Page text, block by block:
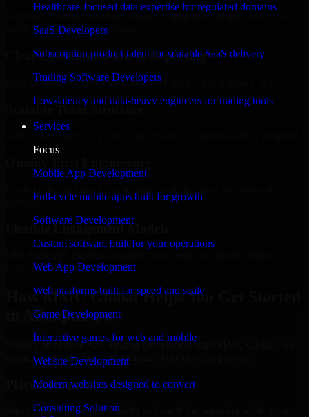
Healthcare-focused data expertise for regulated domains
SaaS Developers
Subscription product talent for scalable SaaS delivery
Trading Software Developers
Low-latency and data-heavy engineers for trading tools
Services
Focus
Mobile App Development
Full-cycle mobile apps built for growth
Software Development
Custom software built for your operations
Web App Development
Web platforms built for speed and scale
Game Development
Interactive games for web and mobile
Website Development
Modern websites designed to convert
Consulting Solution
Experts who understand architecture, quality standards, and real-
world development constraints.
Clear Communication & Reporting
Regular updates, sprint visibility, and predictable delivery flow.
Scalable Team Structure
delivery.
Flexible Engagement Models
delivery based on your needs.
How MMC Global Helps You Get Started
in Albuquerque
When you choose A/B Testing Developers with MMC Global, we
ensure a smooth, fast, and structured onboarding process:
Place a Request
Share your requirement and let us handle the sourcing while your